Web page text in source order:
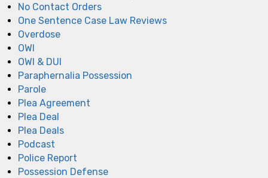
No Contact Orders
One Sentence Case Law Reviews
Overdose
OWI
OWI & DUI
Paraphernalia Possession
Parole
Plea Agreement
Plea Deal
Plea Deals
Podcast
Police Report
Possession Defense